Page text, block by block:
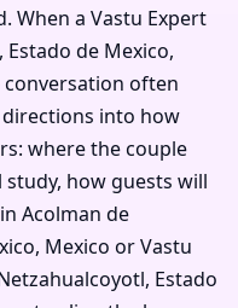
When a Vastu Expert
de Mexico,
often
directions into how
where the couple
how guests will
Acolman de
Mexico or Vastu
Estado